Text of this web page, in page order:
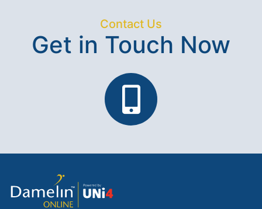
Contact Us
Get in Touch Now